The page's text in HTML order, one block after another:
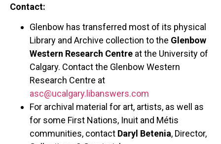
Contact:
Glenbow has transferred most of its physical
Library and Archive collection to the Glenbow
Western Research Centre at the University of
Calgary. Contact the Glenbow Western
Research Centre at
asc@ucalgary.libanswers.com
For archival material for art, artists, as well as
for some First Nations, Inuit and Métis
communities, contact Daryl Betenia, Director,